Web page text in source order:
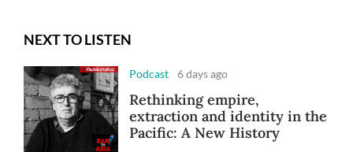
NEXT TO LISTEN
Podcast 6 days ago
Rethinking empire,
extraction and identity in the
Pacific: A New History